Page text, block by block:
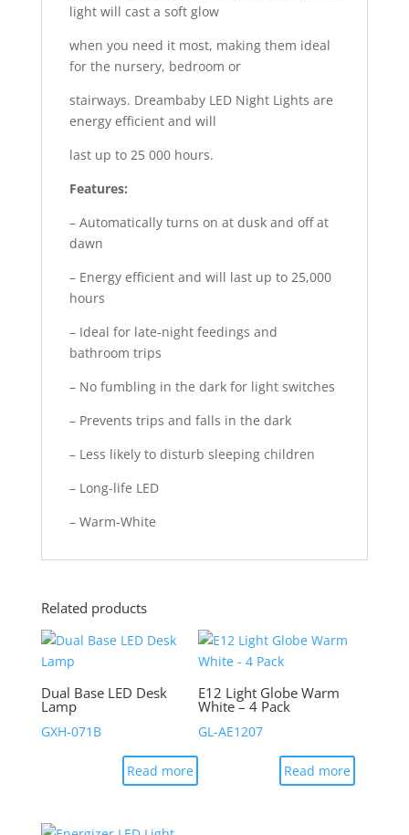
light will cast a soft glow
when you need it most, making them ideal
for the nursery, bedroom or
stairways. Dreambaby LED Night Lights are
energy efficient and will
last up to 25 000 hours.
Features:
– Automatically turns on at dusk and off at
dawn
– Energy efficient and will last up to 25,000
hours
– Ideal for late-night feedings and
bathroom trips
– No fumbling in the dark for light switches
– Prevents trips and falls in the dark
– Less likely to disturb sleeping children
– Long-life LED
– Warm-White
Related products
Dual Base LED Desk
Lamp
GXH-071B
Read more
E12 Light Globe Warm
White – 4 Pack
GL-AE1207
Read more